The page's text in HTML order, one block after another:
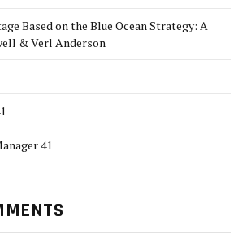
Based on the Blue Ocean Strategy: A
& Verl Anderson
41